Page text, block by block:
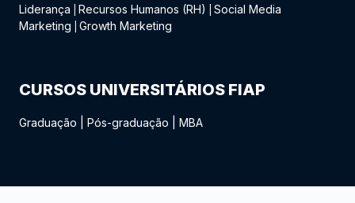
Liderança
Recursos Humanos (RH)
Social Media
Marketing
Growth Marketing
CURSOS UNIVERSITÁRIOS FIAP
Graduação Pós-graduação MBA